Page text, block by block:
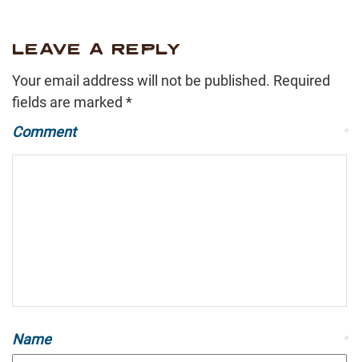
LEAVE A REPLY
Your email address will not be published. Required
fields are marked *
Comment
*
Name *